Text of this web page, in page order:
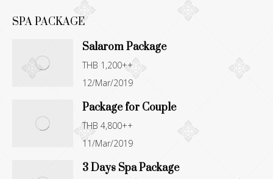
new new
page
in
new
SPA PACKAGE
Salarom Package
THB 1,200++
12/Mar/2019
Package for Couple
THB 4,800++
11/Mar/2019
3 Days Spa Package